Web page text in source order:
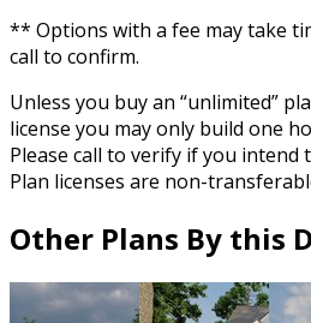
** Options with a fee may take
call to confirm.
Unless you buy an “unlimited”
license you may only build one
Please call to verify if you intend
Plan licenses are non-
Other Plans By this